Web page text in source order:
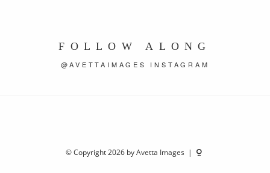
FOLLOW ALONG
@AVETTAIMAGES INSTAGRAM
© Copyright 2026 by Avetta Images |